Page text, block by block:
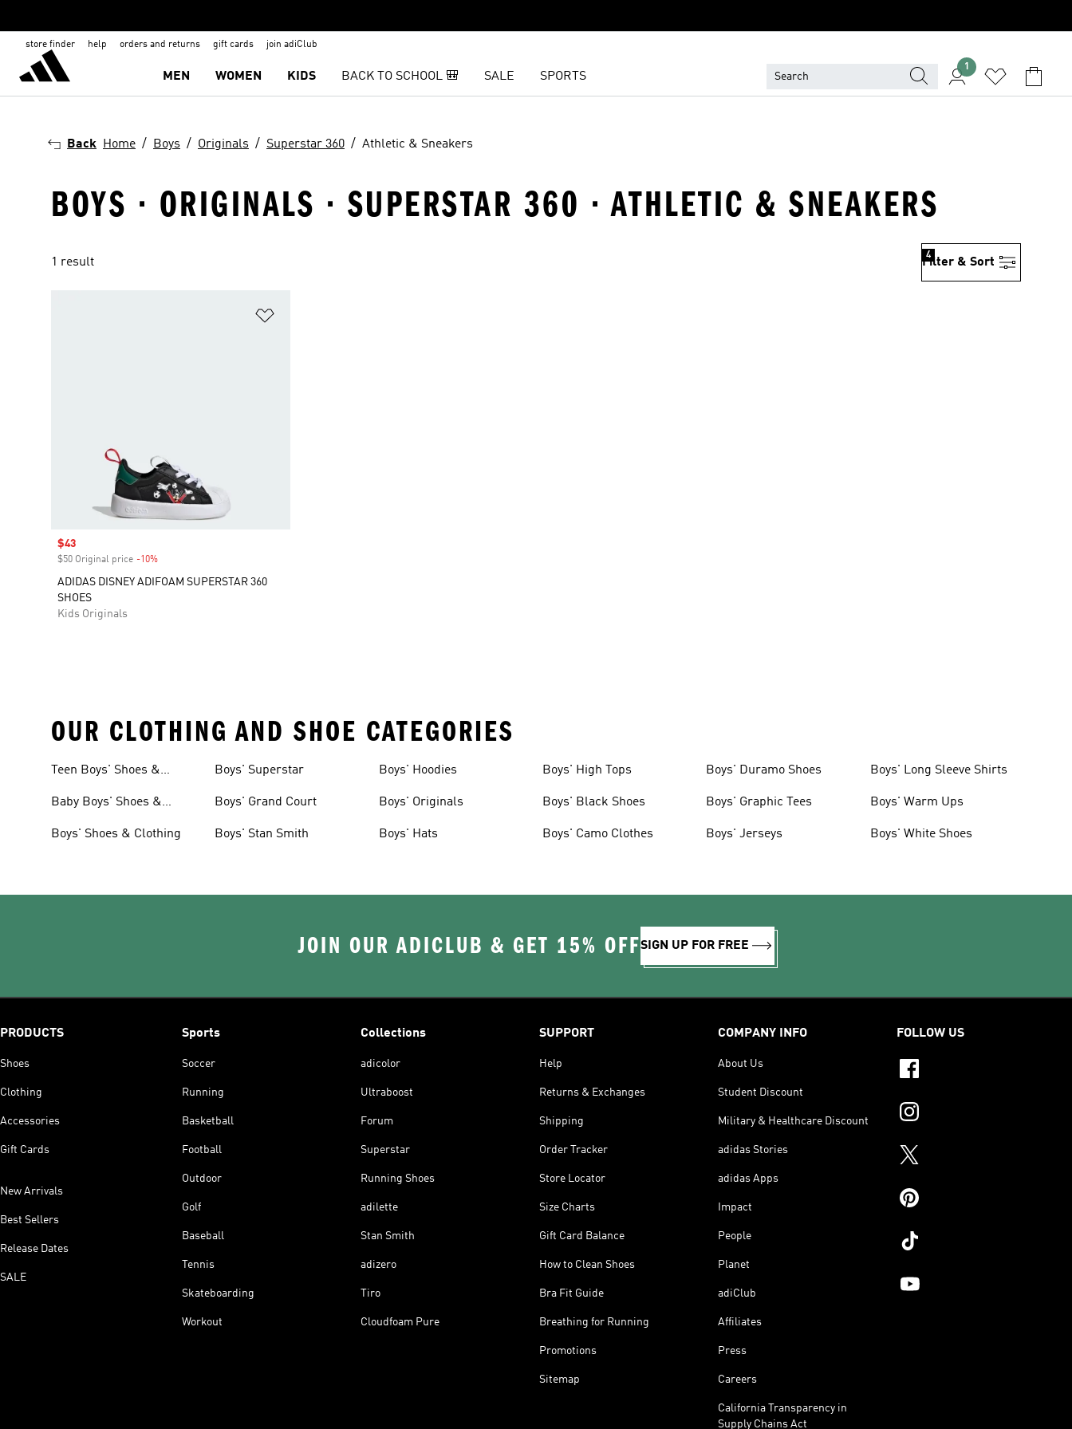
store finder help orders and returns gift cards join adiClub
MEN WOMEN KIDS BACK TO SCHOOL 🎒 SALE SPORTS
1
Back Home Boys Originals Superstar 360 Athletic & Sneakers
BOYS · ORIGINALS · SUPERSTAR 360 · ATHLETIC & SNEAKERS
1 result Filter & Sort
4
Sale price
$43
$50 Original price -10%
ADIDAS DISNEY ADIFOAM SUPERSTAR 360
SHOES
Kids Originals
OUR CLOTHING AND SHOE CATEGORIES
Teen Boys' Shoes &
Baby Boys' Shoes &
Boys' Shoes & Clothing
Boys' Superstar
Boys' Grand Court
Boys' Stan Smith
Boys' Hoodies
Boys' Originals
Boys' Hats
Boys' High Tops
Boys' Black Shoes
Boys' Camo Clothes
Boys' Duramo Shoes
Boys' Graphic Tees
Boys' Jerseys
Boys' Long Sleeve Shirts
Boys' Warm Ups
Boys' White Shoes
JOIN OUR ADICLUB & GET 15% OFFSIGN UP FOR FREE
PRODUCTS
Shoes
Clothing
Accessories
Gift Cards
New Arrivals
Best Sellers
Release Dates
SALE
Sports
Soccer
Running
Basketball
Football
Outdoor
Golf
Baseball
Tennis
Skateboarding
Workout
Collections
adicolor
Ultraboost
Forum
Superstar
Running Shoes
adilette
Stan Smith
adizero
Tiro
Cloudfoam Pure
SUPPORT
Help
Returns & Exchanges
Shipping
Order Tracker
Store Locator
Size Charts
Gift Card Balance
How to Clean Shoes
Bra Fit Guide
Breathing for Running
Promotions
Sitemap
COMPANY INFO
About Us
Student Discount
Military & Healthcare Discount
adidas Stories
adidas Apps
Impact
People
Planet
adiClub
Affiliates
Press
Careers
California Transparency in
Supply Chains Act
FOLLOW US